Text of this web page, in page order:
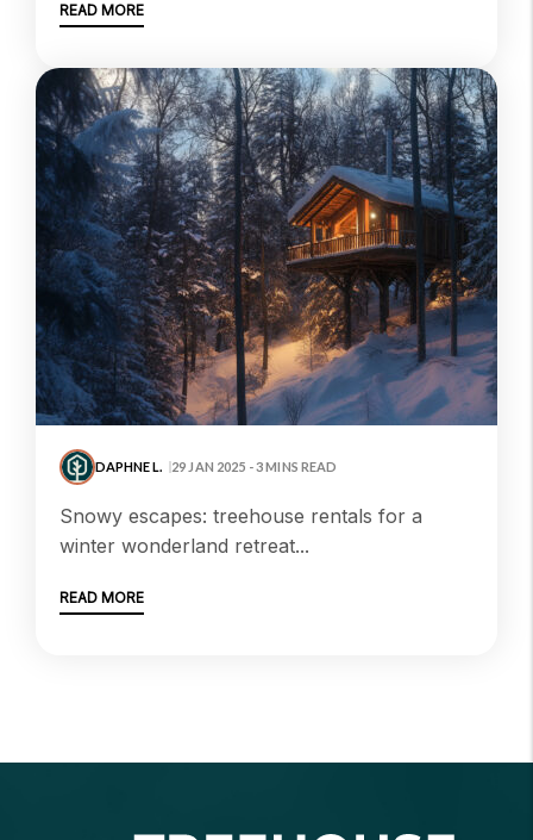
READ MORE
DAPHNE L. 29 JAN 2025 - 3 MINS READ
snowy escapes: treehouse rentals for a
winter wonderland retreat...
READ MORE